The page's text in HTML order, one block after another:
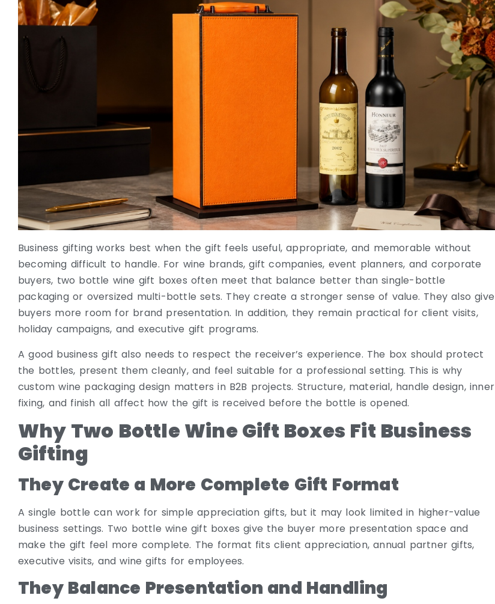
Business gifting works best when the gift feels useful, appropriate, and memorable without
becoming difficult to handle. For wine brands, gift companies, event planners, and corporate
buyers, two bottle wine gift boxes often meet that balance better than single-bottle
packaging or oversized multi-bottle sets. They create a stronger sense of value. They also give
buyers more room for brand presentation. In addition, they remain practical for client visits,
holiday campaigns, and executive gift programs.
A good business gift also needs to respect the receiver’s experience. The box should protect
the bottles, present them cleanly, and feel suitable for a professional setting. This is why
custom wine packaging design matters in B2B projects. Structure, material, handle design, inner
fixing, and finish all affect how the gift is received before the bottle is opened.
Why Two Bottle Wine Gift Boxes Fit Business
Gifting
They Create a More Complete Gift Format
A single bottle can work for simple appreciation gifts, but it may look limited in higher-value
business settings. Two bottle wine gift boxes give the buyer more presentation space and
make the gift feel more complete. The format fits client appreciation, annual partner gifts,
executive visits, and wine gifts for employees.
They Balance Presentation and Handling